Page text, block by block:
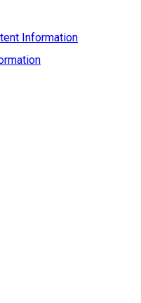
Information